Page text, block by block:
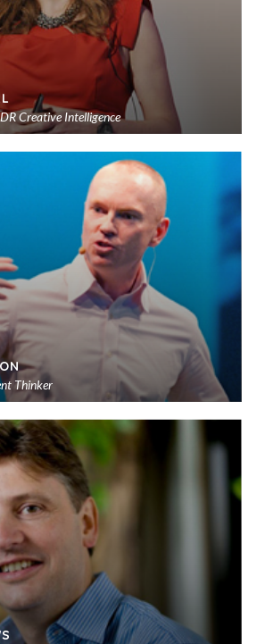
Creative Intelligence
Thinker